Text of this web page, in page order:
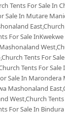
Tents For Sale In
Sale In Mutare
For Sale
Tents For
Tents For
Sale In Marondera
Mashonaland
West,Church
For Sale In